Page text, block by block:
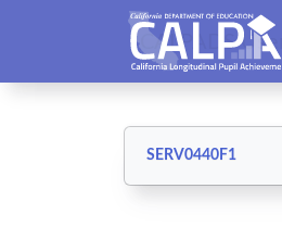
CALPADS
SERV0440F1